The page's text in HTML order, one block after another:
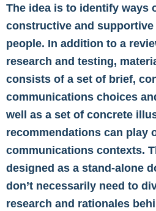
The idea is to identify ways
constructive and
people. In addition to a
research and testing,
consists of a set of brief,
communications choices
well as a set of concrete
recommendations can play
communications contexts.
designed as a stand-alone
don’t necessarily need to
research and rationales